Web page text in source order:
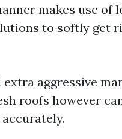
makes use
to softly get
extra aggressive
roofs however